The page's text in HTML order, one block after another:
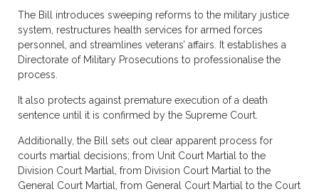
The Bill introduces sweeping reforms to the military justice
system, restructures health services for armed forces
personnel, and streamlines veterans’ affairs. It establishes a
Directorate of Military Prosecutions to professionalise the
process.
It also protects against premature execution of a death
sentence until it is confirmed by the Supreme Court.
Additionally, the Bill sets out clear apparent process for
courts martial decisions; from Unit Court Martial to the
Division Court Martial, from Division Court Martial to the
General Court Martial, from General Court Martial to the Court